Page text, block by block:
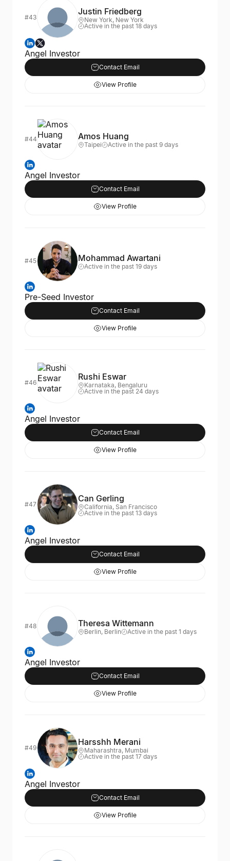
#43
Justin Friedberg
New York, New York
Active in the past 18 days
Angel Investor
Contact Email
View Profile
#44 Amos Huang
Taipei Active in the past 9 days
Angel Investor
Contact Email
View Profile
#45 Mohammad Awartani
Active in the past 19 days
Pre-Seed Investor
Contact Email
View Profile
#46
Rushi Eswar
Karnataka, Bengaluru
Active in the past 24 days
Angel Investor
Contact Email
View Profile
#47
Can Gerling
California, San Francisco
Active in the past 13 days
Angel Investor
Contact Email
View Profile
#48 Theresa Wittemann
Berlin, Berlin Active in the past 1 days
Angel Investor
Contact Email
View Profile
#49
Harsshh Merani
Maharashtra, Mumbai
Active in the past 17 days
Angel Investor
Contact Email
View Profile